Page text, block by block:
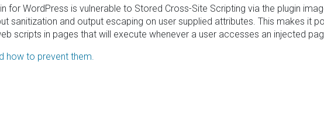
for WordPress is vulnerable to Stored Cross-Site Scripting via the plugin
sanitization and output escaping on user supplied attributes. This makes it
scripts in pages that will execute whenever a user accesses an injected
how to prevent them.